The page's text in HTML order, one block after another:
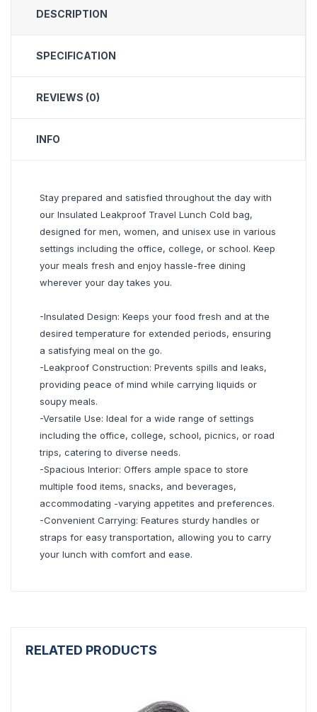
DESCRIPTION
SPECIFICATION
REVIEWS (0)
INFO
Stay prepared and satisfied throughout the day with
our Insulated Leakproof Travel Lunch Cold bag,
designed for men, women, and unisex use in various
settings including the office, college, or school. Keep
your meals fresh and enjoy hassle-free dining
wherever your day takes you.
-Insulated Design: Keeps your food fresh and at the
desired temperature for extended periods, ensuring
a satisfying meal on the go.
-Leakproof Construction: Prevents spills and leaks,
providing peace of mind while carrying liquids or
soupy meals.
-Versatile Use: Ideal for a wide range of settings
including the office, college, school, picnics, or road
trips, catering to diverse needs.
-Spacious Interior: Offers ample space to store
multiple food items, snacks, and beverages,
accommodating -varying appetites and preferences.
-Convenient Carrying: Features sturdy handles or
straps for easy transportation, allowing you to carry
your lunch with comfort and ease.
RELATED PRODUCTS